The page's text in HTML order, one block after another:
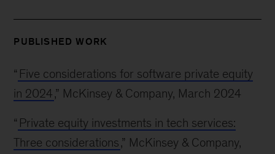
PUBLISHED WORK
“ Five considerations for software private equity
in 2024,” McKinsey & Company, March 2024
“ Private equity investments in tech services:
Three considerations,” McKinsey & Company,